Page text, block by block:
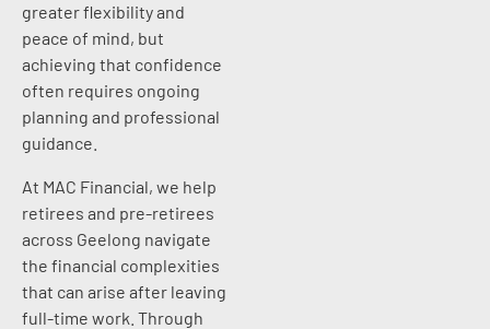
greater flexibility and
peace of mind, but
achieving that confidence
often requires ongoing
planning and professional
guidance.
At MAC Financial, we help
retirees and pre-retirees
across Geelong navigate
the financial complexities
that can arise after leaving
full-time work. Through